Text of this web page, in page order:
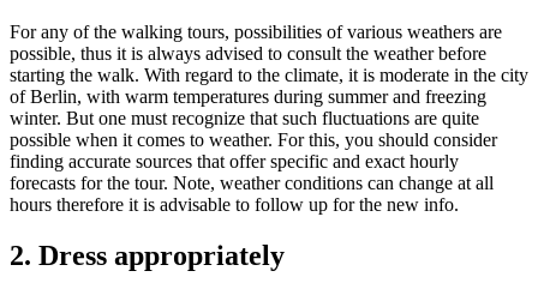
For any of the walking tours, possibilities of various weathers are
possible, thus it is always advised to consult the weather before
starting the walk. With regard to the climate, it is moderate in the city
of Berlin, with warm temperatures during summer and freezing
winter. But one must recognize that such fluctuations are quite
possible when it comes to weather. For this, you should consider
finding accurate sources that offer specific and exact hourly
forecasts for the tour. Note, weather conditions can change at all
hours therefore it is advisable to follow up for the new info.
2. Dress appropriately